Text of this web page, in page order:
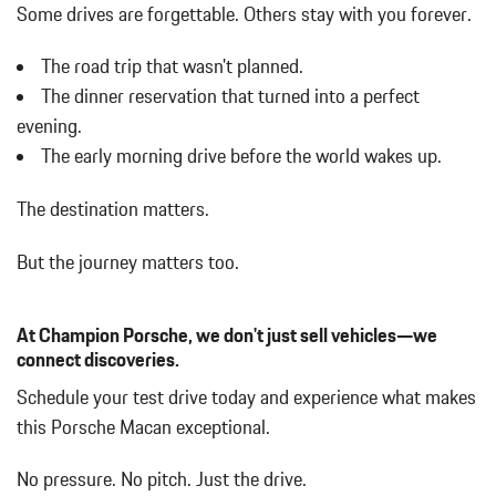
Turn Signal Indicator
Body-Colored Rear Bumper w/Black Rub Strip/Fascia Accent
Brake Actuated Limited Slip Differential
Bucket Front Seats w/Leatherette Back Material
Cargo Area Concealed Storage
Cargo Features -inc: Tire Mobility Kit
Carpet Floor Trim
Cruise Control
Delay Off Interior Lighting
Delayed Accessory Power
Driver / Passenger And Rear Door Bins
Driver And Passenger Visor Vanity Mirrors w/Driver And
Driver Foot Rest
Some drives are forgettable. Others stay with you forever.
The road trip that wasn't planned.
The dinner reservation that turned into a perfect
evening.
The early morning drive before the world wakes up.
The destination matters.
But the journey matters too.
At Champion Porsche, we don't just sell vehicles—we
connect discoveries.
Schedule your test drive today and experience what makes
this Porsche Macan exceptional.
No pressure. No pitch. Just the drive.